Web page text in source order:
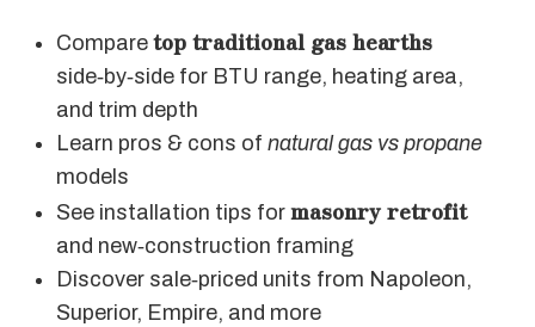
Compare top traditional gas hearths
side‑by‑side for BTU range, heating area,
and trim depth
Learn pros & cons of natural gas vs propane
models
See installation tips for masonry retrofit
and new‑construction framing
Discover sale‑priced units from Napoleon,
Superior, Empire, and more